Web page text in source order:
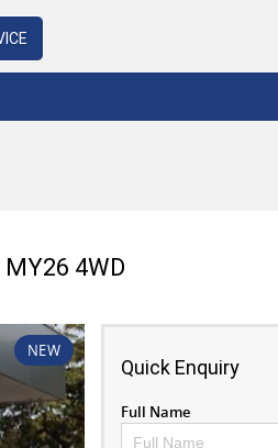
4WD
NEW
Quick Enquiry
Full Name